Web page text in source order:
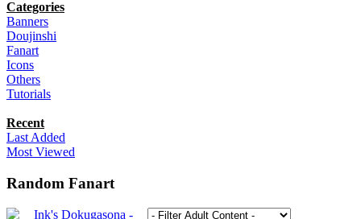
Categories
Banners
Doujinshi
Fanart
Icons
Others
Tutorials
Recent
Last Added
Most Viewed
Random Fanart